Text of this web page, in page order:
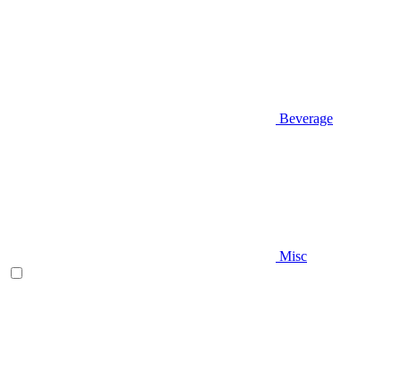
Beverage
Misc